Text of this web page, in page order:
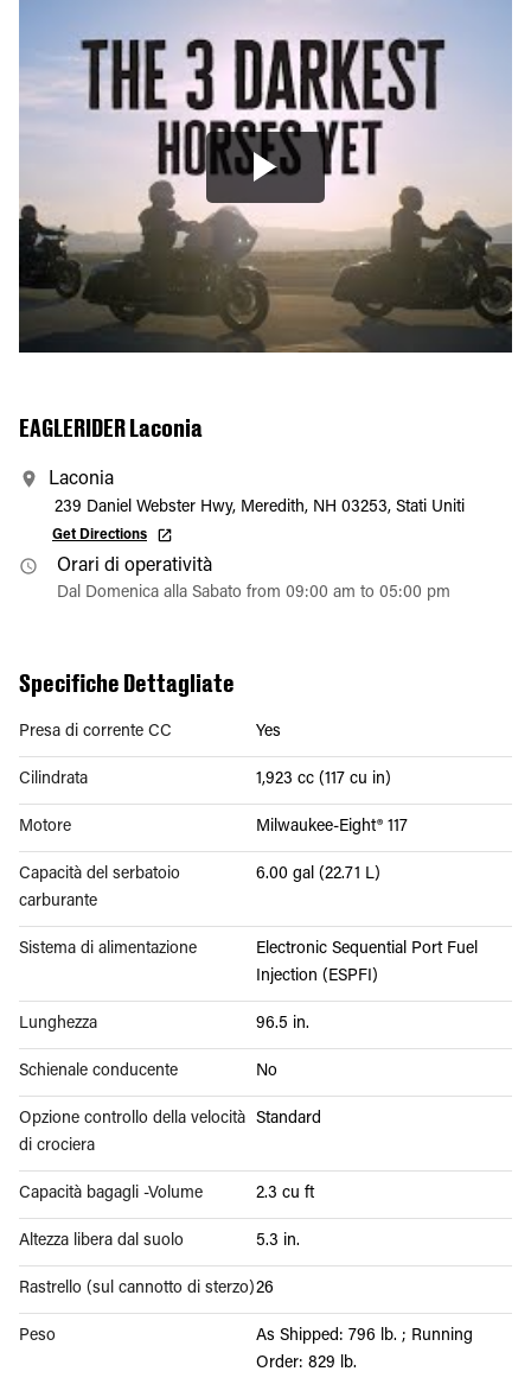
EAGLERIDER Laconia
Laconia
239 Daniel Webster Hwy, Meredith, NH 03253, Stati Uniti
Get Directions
Orari di operatività
Dal Domenica alla Sabato from 09:00 am to 05:00 pm
Specifiche Dettagliate
Presa di corrente CC Yes
Cilindrata 1,923 cc (117 cu in)
Motore Milwaukee-Eight® 117
Capacità del serbatoio
carburante
6.00 gal (22.71 L)
Sistema di alimentazione
Electronic Sequential Port Fuel
Injection (ESPFI)
Lunghezza 96.5 in.
Schienale conducente No
Opzione controllo della velocità
di crociera
Standard
Capacità bagagli -Volume 2.3 cu ft
Altezza libera dal suolo 5.3 in.
Rastrello (sul cannotto di sterzo)26
Peso
As Shipped: 796 lb. ; Running
Order: 829 lb.